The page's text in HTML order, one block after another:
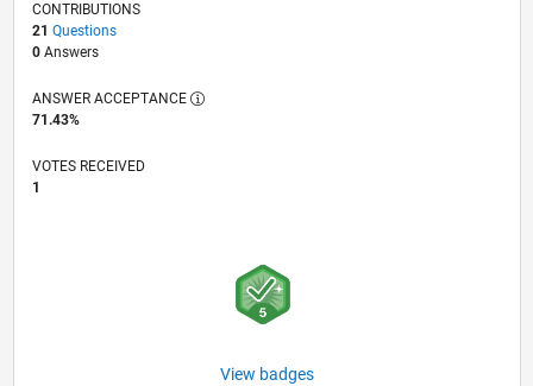
CONTRIBUTIONS
21 Questions
0Answers
ANSWER ACCEPTANCE
71.43%
VOTES RECEIVED
1
View badges